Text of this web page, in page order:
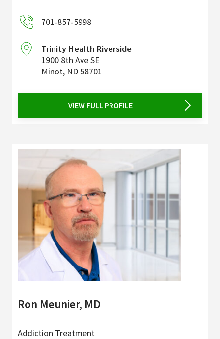
701-857-5998
Trinity Health Riverside
1900 8th Ave SE
Minot, ND 58701
VIEW FULL PROFILE
Ron Meunier, MD
Addiction Treatment